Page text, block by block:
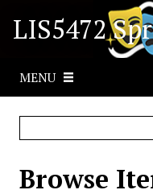
LIS5472
MENU
Browse